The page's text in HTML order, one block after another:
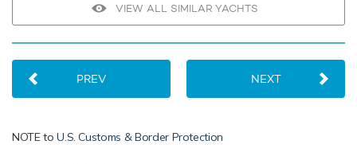
VIEW ALL SIMILAR YACHTS
PREV NEXT
NOTE toU.S. Customs & Border Protection